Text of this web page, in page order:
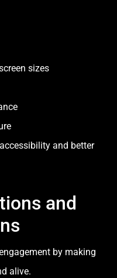
sizes
and better
and
by making
alive.